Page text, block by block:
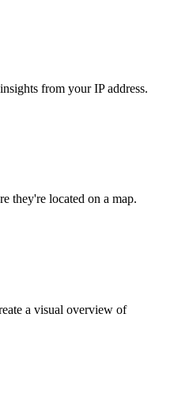
from your IP address.
they're located on a map.
a visual overview of